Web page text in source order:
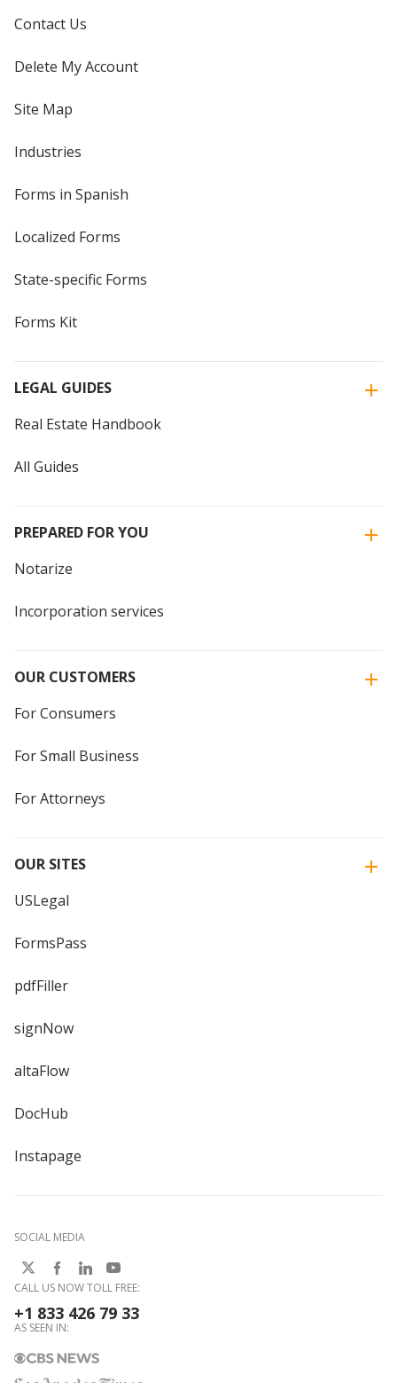
Contact Us
Delete My Account
Site Map
Industries
Forms in Spanish
Localized Forms
State-specific Forms
Forms Kit
LEGAL GUIDES
Real Estate Handbook
All Guides
PREPARED FOR YOU
Notarize
Incorporation services
OUR CUSTOMERS
For Consumers
For Small Business
For Attorneys
OUR SITES
USLegal
FormsPass
pdfFiller
signNow
altaFlow
DocHub
Instapage
SOCIAL MEDIA
CALL US NOW TOLL FREE:
+1 833 426 79 33
AS SEEN IN: